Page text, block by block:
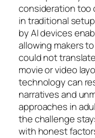
consideration too
in traditional
by AI devices
allowing makers
could not
movie or video
technology can
narratives and
approaches in
the challenge
with honest